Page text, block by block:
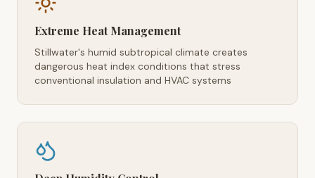
Extreme Heat Management
Stillwater's humid subtropical climate creates
dangerous heat index conditions that stress
conventional insulation and HVAC systems